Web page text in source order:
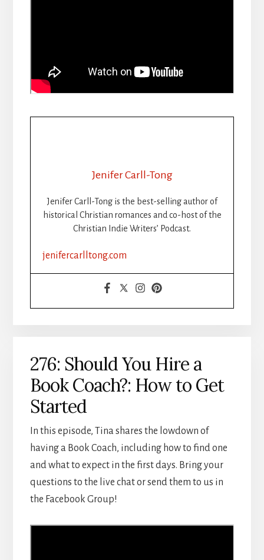
Jenifer Carll-Tong
Jenifer Carll-Tong is the best-selling author of
historical Christian romances and co-host of the
Christian Indie Writers’ Podcast.
jenifercarlltong.com
276: Should You Hire a
Book Coach?: How to Get
Started
In this episode, Tina shares the lowdown of
having a Book Coach, including how to find one
and what to expect in the first days. Bring your
questions to the live chat or send them to us in
the Facebook Group!